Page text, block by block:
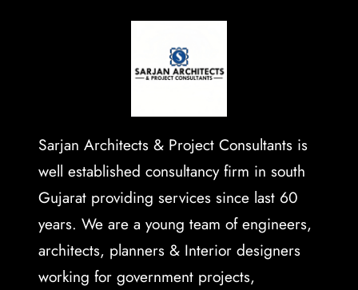
Sarjan Architects & Project Consultants is
well established consultancy firm in south
Gujarat providing services since last 60
years. We are a young team of engineers,
architects, planners & Interior designers
working for government projects,